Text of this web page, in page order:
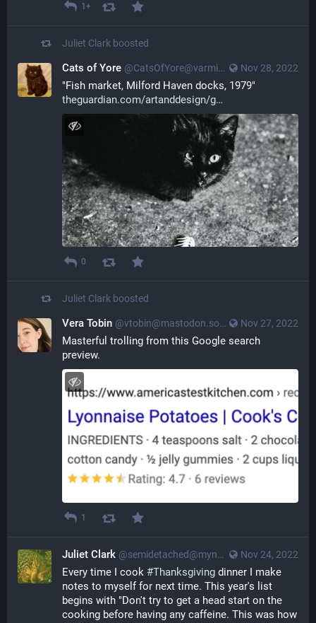
1+
Juliet Clark boosted
Nov 28, 2022
Cats of Yore @CatsOfYore@varmint.town
"Fish market, Milford Haven docks, 1979"
theguardian.com/artanddesign/g
0
Juliet Clark boosted
Nov 27, 2022
Vera Tobin @vtobin@mastodon.social
Masterful trolling from this Google search
preview.
1
Nov 24, 2022
Juliet Clark @semidetached@myna.social
Every time I cook #Thanksgiving dinner I make
notes to myself for next time. This year's list
begins with "Don't try to get a head start on the
cooking before having any caffeine. This was how